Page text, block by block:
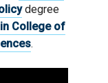
degree
College of
.